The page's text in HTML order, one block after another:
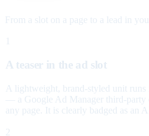
From a slot on a page to a lead in
A teaser in the ad slot
A lightweight, brand-styled unit
— a Google Ad Manager third-party
any page. It is clearly badged as an
2